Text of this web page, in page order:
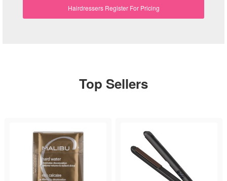
Hairdressers Register For Pricing
Top Sellers